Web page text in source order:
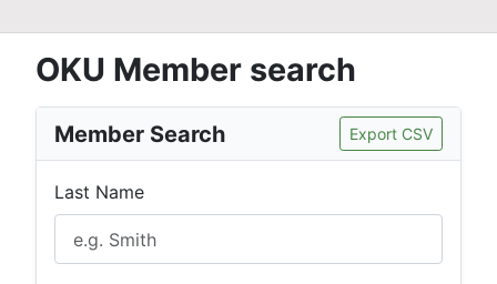
OKU Member search
Member Search Export CSV
Last Name